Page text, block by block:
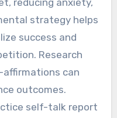
reducing anxiety,
strategy helps
success and
Research
can
outcomes.
self-talk report